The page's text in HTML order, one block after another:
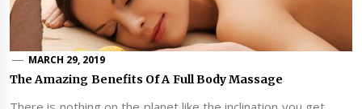
MARCH 29, 2019
The Amazing Benefits Of A Full Body Massage